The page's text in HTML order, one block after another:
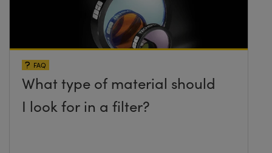
FAQ
What type of material should
I look for in a filter?